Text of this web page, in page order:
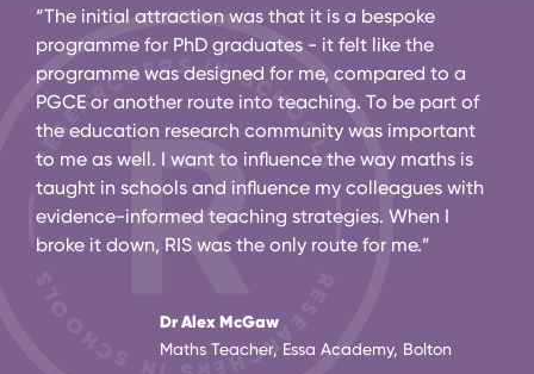
“The initial attraction was that it is a bespoke
programme for PhD graduates - it felt like the
programme was designed for me, compared to a
PGCE or another route into teaching. To be part of
the education research community was important
to me as well. I want to influence the way maths is
taught in schools and influence my colleagues with
evidence-informed teaching strategies. When I
broke it down, RIS was the only route for me.”
Dr Alex McGaw
Maths Teacher, Essa Academy, Bolton